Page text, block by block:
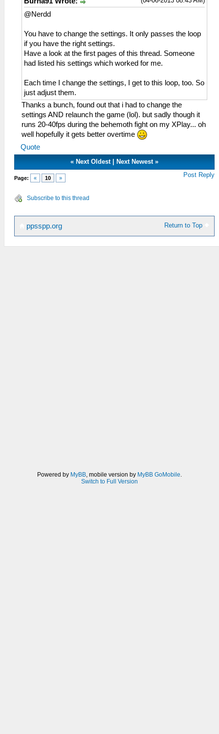
@Nerdd
You have to change the settings. It only passes the loop
if you have the right settings.
Have a look at the first pages of this thread. Someone
had listed his settings which worked for me.
Each time I change the settings, I get to this loop, too. So
just adjust them.
Thanks a bunch, found out that i had to change the
settings AND relaunch the game (lol). but sadly though it
runs 20-40fps during the behemoth fight on my XPlay... oh
well hopefully it gets better overtime
Quote
« Next Oldest| Next Newest»
Page: « 10 » Post Reply
Subscribe to this thread
Return to Top
ppsspp.org
Powered by MyBB, mobile version by MyBB GoMobile.
Switch to Full Version